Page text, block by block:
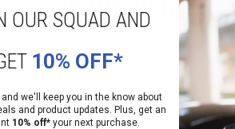
OUR SQUAD AND
10% OFF*
we'll keep you in the know about
and product updates. Plus, get an
10% off* your next purchase.